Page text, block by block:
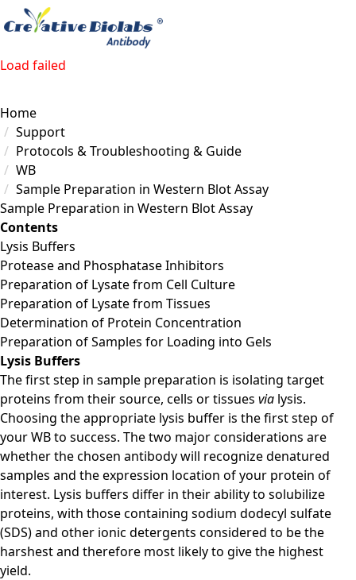
Load failed
Home
Support
Protocols & Troubleshooting & Guide
WB
Sample Preparation in Western Blot Assay
Sample Preparation in Western Blot Assay
Contents
Lysis Buffers
Protease and Phosphatase Inhibitors
Preparation of Lysate from Cell Culture
Preparation of Lysate from Tissues
Determination of Protein Concentration
Preparation of Samples for Loading into Gels
Lysis Buffers
The first step in sample preparation is isolating target
proteins from their source, cells or tissues via lysis.
Choosing the appropriate lysis buffer is the first step of
your WB to success. The two major considerations are
whether the chosen antibody will recognize denatured
samples and the expression location of your protein of
interest. Lysis buffers differ in their ability to solubilize
proteins, with those containing sodium dodecyl sulfate
(SDS) and other ionic detergents considered to be the
harshest and therefore most likely to give the highest
yield.